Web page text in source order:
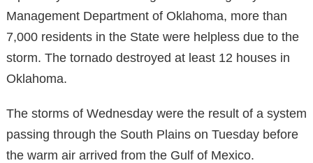
Management Department of Oklahoma, more than
7,000 residents in the State were helpless due to the
storm. The tornado destroyed at least 12 houses in
Oklahoma.
The storms of Wednesday were the result of a system
passing through the South Plains on Tuesday before
the warm air arrived from the Gulf of Mexico.